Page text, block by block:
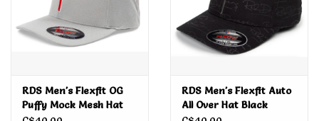
RDS Men's Flexfit OG
Puffy Mock Mesh Hat
RDS Men's Flexfit Auto
All Over Hat Black